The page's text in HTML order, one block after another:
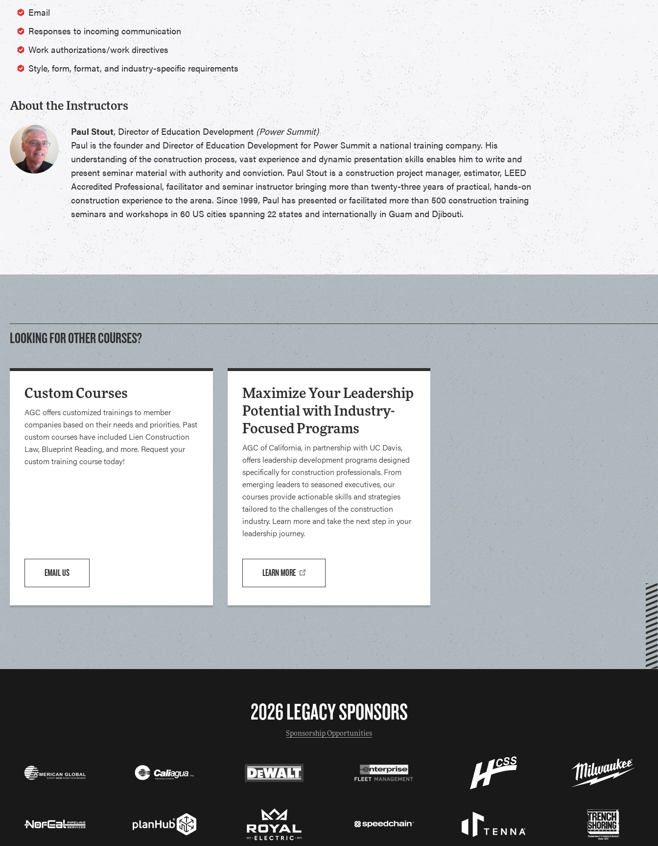
Email
Responses to incoming communication
Work authorizations/work directives
Style, form, format, and industry-specific requirements
About the Instructors
Paul Stout, Director of Education Development(Power Summit)
Paul is the founder and Director of Education Development for Power Summit a national training company. His
understanding of the construction process, vast experience and dynamic presentation skills enables him to write and
present seminar material with authority and conviction. Paul Stout is a construction project manager, estimator, LEED
Accredited Professional, facilitator and seminar instructor bringing more than twenty-three years of practical, hands-on
construction experience to the arena. Since 1999, Paul has presented or facilitated more than 500 construction training
seminars and workshops in 60 US cities spanning 22 states and internationally in Guam and Djibouti.
LOOKING FOR OTHER COURSES?
Custom Courses
AGC offers customized trainings to member
companies based on their needs and priorities. Past
custom courses have included Lien Construction
Law, Blueprint Reading, and more. Request your
custom training course today!
EMAIL US
Maximize Your Leadership
Potential with Industry-
Focused Programs
AGC of California, in partnership with UC Davis,
offers leadership development programs designed
specifically for construction professionals. From
emerging leaders to seasoned executives, our
courses provide actionable skills and strategies
tailored to the challenges of the construction
industry. Learn more and take the next step in your
leadership journey.
LEARN MORE
2026 LEGACY SPONSORS
Sponsorship Opportunities